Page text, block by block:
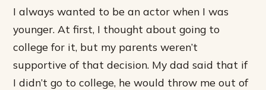
I always wanted to be an actor when I was
younger. At first, I thought about going to
college for it, but my parents weren’t
supportive of that decision. My dad said that if
I didn’t go to college, he would throw me out of